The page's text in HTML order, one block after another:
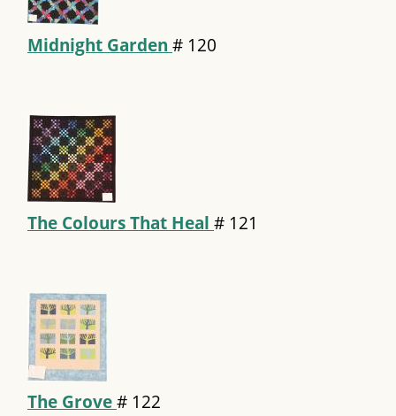
Midnight Garden # 120
The Colours That Heal # 121
The Grove# 122